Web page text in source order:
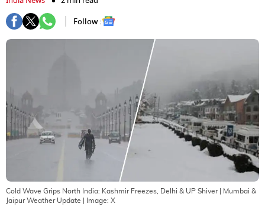
Follow :
Cold Wave Grips North India: Kashmir Freezes, Delhi & UP Shiver | Mumbai &
Jaipur Weather Update
| Image: X